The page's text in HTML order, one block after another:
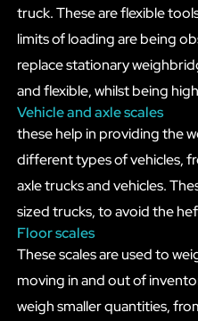
truck. These are flexible
limits of loading are being
replace stationary
and flexible, whilst being
Vehicle and axle scales
these help in providing the
different types of vehicles,
axle trucks and vehicles.
sized trucks, to avoid the
Floor scales
These scales are used to
moving in and out of
weigh smaller quantities,